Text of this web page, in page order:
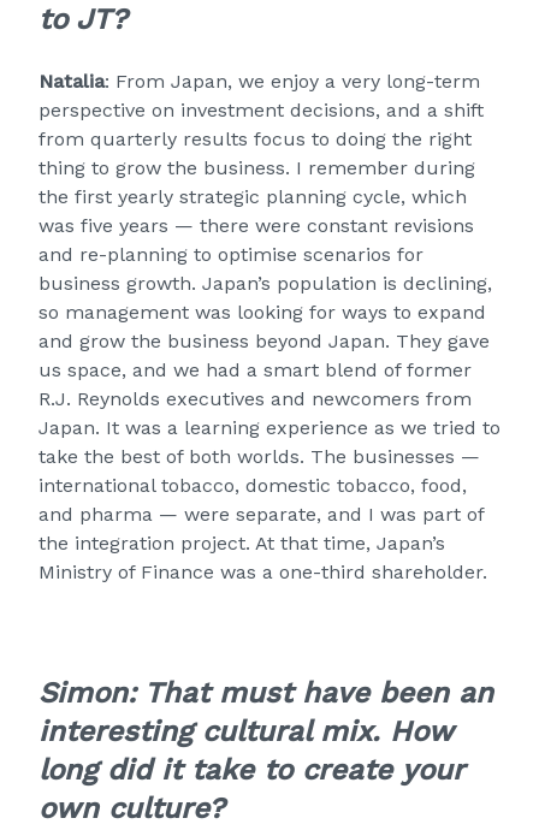
to JT?
Natalia: From Japan, we enjoy a very long-term
perspective on investment decisions, and a shift
from quarterly results focus to doing the right
thing to grow the business. I remember during
the first yearly strategic planning cycle, which
was five years — there were constant revisions
and re-planning to optimise scenarios for
business growth. Japan’s population is declining,
so management was looking for ways to expand
and grow the business beyond Japan. They gave
us space, and we had a smart blend of former
R.J. Reynolds executives and newcomers from
Japan. It was a learning experience as we tried to
take the best of both worlds. The businesses —
international tobacco, domestic tobacco, food,
and pharma — were separate, and I was part of
the integration project. At that time, Japan’s
Ministry of Finance was a one-third shareholder.
Simon: That must have been an
interesting cultural mix. How
long did it take to create your
own culture?